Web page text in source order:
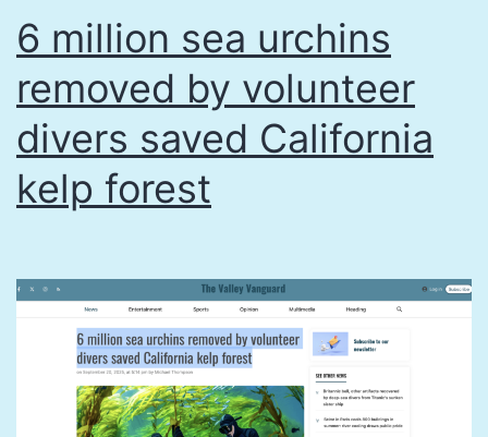
6 million sea urchins
removed by volunteer
divers saved California
kelp forest